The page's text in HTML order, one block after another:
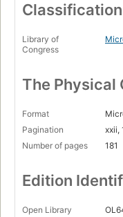
Library of
Congress
The Physical
Format
Pagination
xxii,
Number of pages
181
Edition
Open Library